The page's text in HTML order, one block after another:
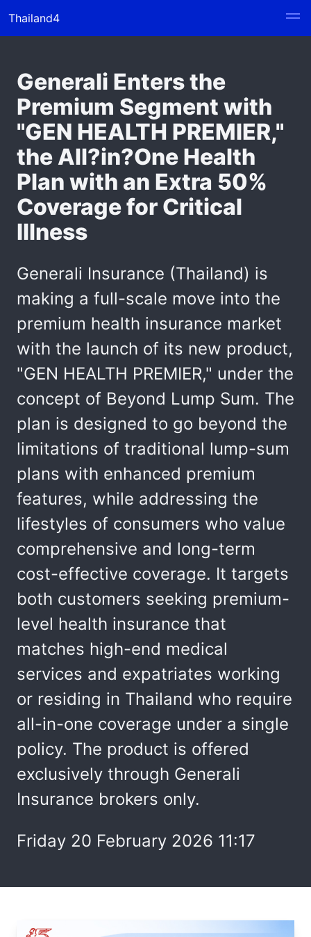
Thailand4
Generali Enters the
Premium Segment with
"GEN HEALTH PREMIER,"
the All?in?One Health
Plan with an Extra 50%
Coverage for Critical
Illness
Generali Insurance (Thailand) is
making a full-scale move into the
premium health insurance market
with the launch of its new product,
"GEN HEALTH PREMIER," under the
concept of Beyond Lump Sum. The
plan is designed to go beyond the
limitations of traditional lump-sum
plans with enhanced premium
features, while addressing the
lifestyles of consumers who value
comprehensive and long-term
cost-effective coverage. It targets
both customers seeking premium-
level health insurance that
matches high-end medical
services and expatriates working
or residing in Thailand who require
all-in-one coverage under a single
policy. The product is offered
exclusively through Generali
Insurance brokers only.
Friday 20 February 2026 11:17